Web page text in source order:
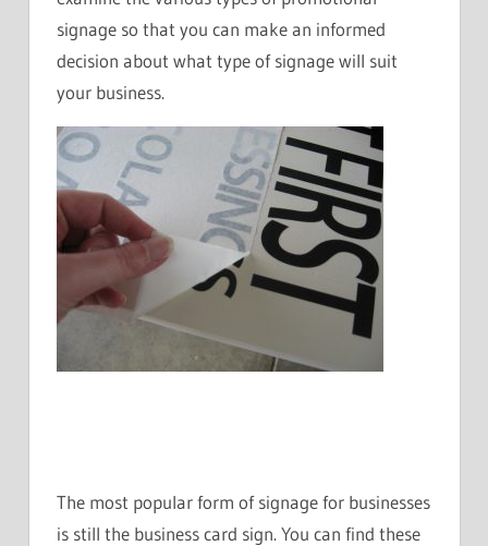
signage so that you can make an informed
decision about what type of signage will suit
your business.
The most popular form of signage for businesses
is still the business card sign. You can find these